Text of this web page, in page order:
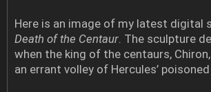
Here is an image of my latest digital
Death of the Centaur. The sculpture
when the king of the centaurs,
an errant volley of Hercules’